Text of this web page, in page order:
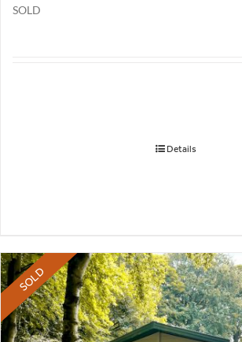
SOLD
Details
SOLD